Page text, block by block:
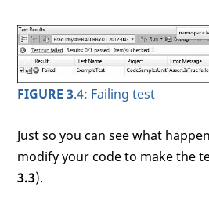
FIGURE 3.4: Failing test
Just so you can see what
modify your code to make the
3.3).